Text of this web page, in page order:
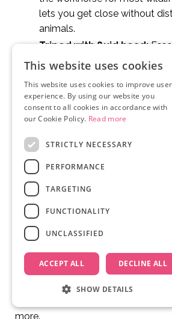
lets you get close without
animals.
Tripod with fluid head:
shots with a long lens. Shaky
fastest way to ruin a wildlife
Audio recorder:A portable
Zoom H5 lets you capture
sounds, which are just as
covers for your gear are
filming outdoors.
For spotting
before you set up your camera.
Start with what you can afford
work demands it. Nina Constable,
wildlife filmmaker featured on the
her career starting with a basic kit
lens. Gear matters, but story and
more.
This website uses cookies
This website uses cookies to improve user
experience. By using our website you
consent to all cookies in accordance with
our Cookie Policy. Read more
STRICTLY NECESSARY
PERFORMANCE
TARGETING
FUNCTIONALITY
UNCLASSIFIED
ACCEPT ALL DECLINE ALL
SHOW DETAILS